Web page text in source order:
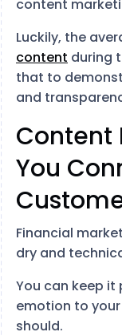
content
Luckily, the
content during
that to
and
Content
You
Financial
dry and
You can keep
emotion to
should.